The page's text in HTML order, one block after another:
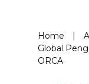
Home |
Global
ORCA